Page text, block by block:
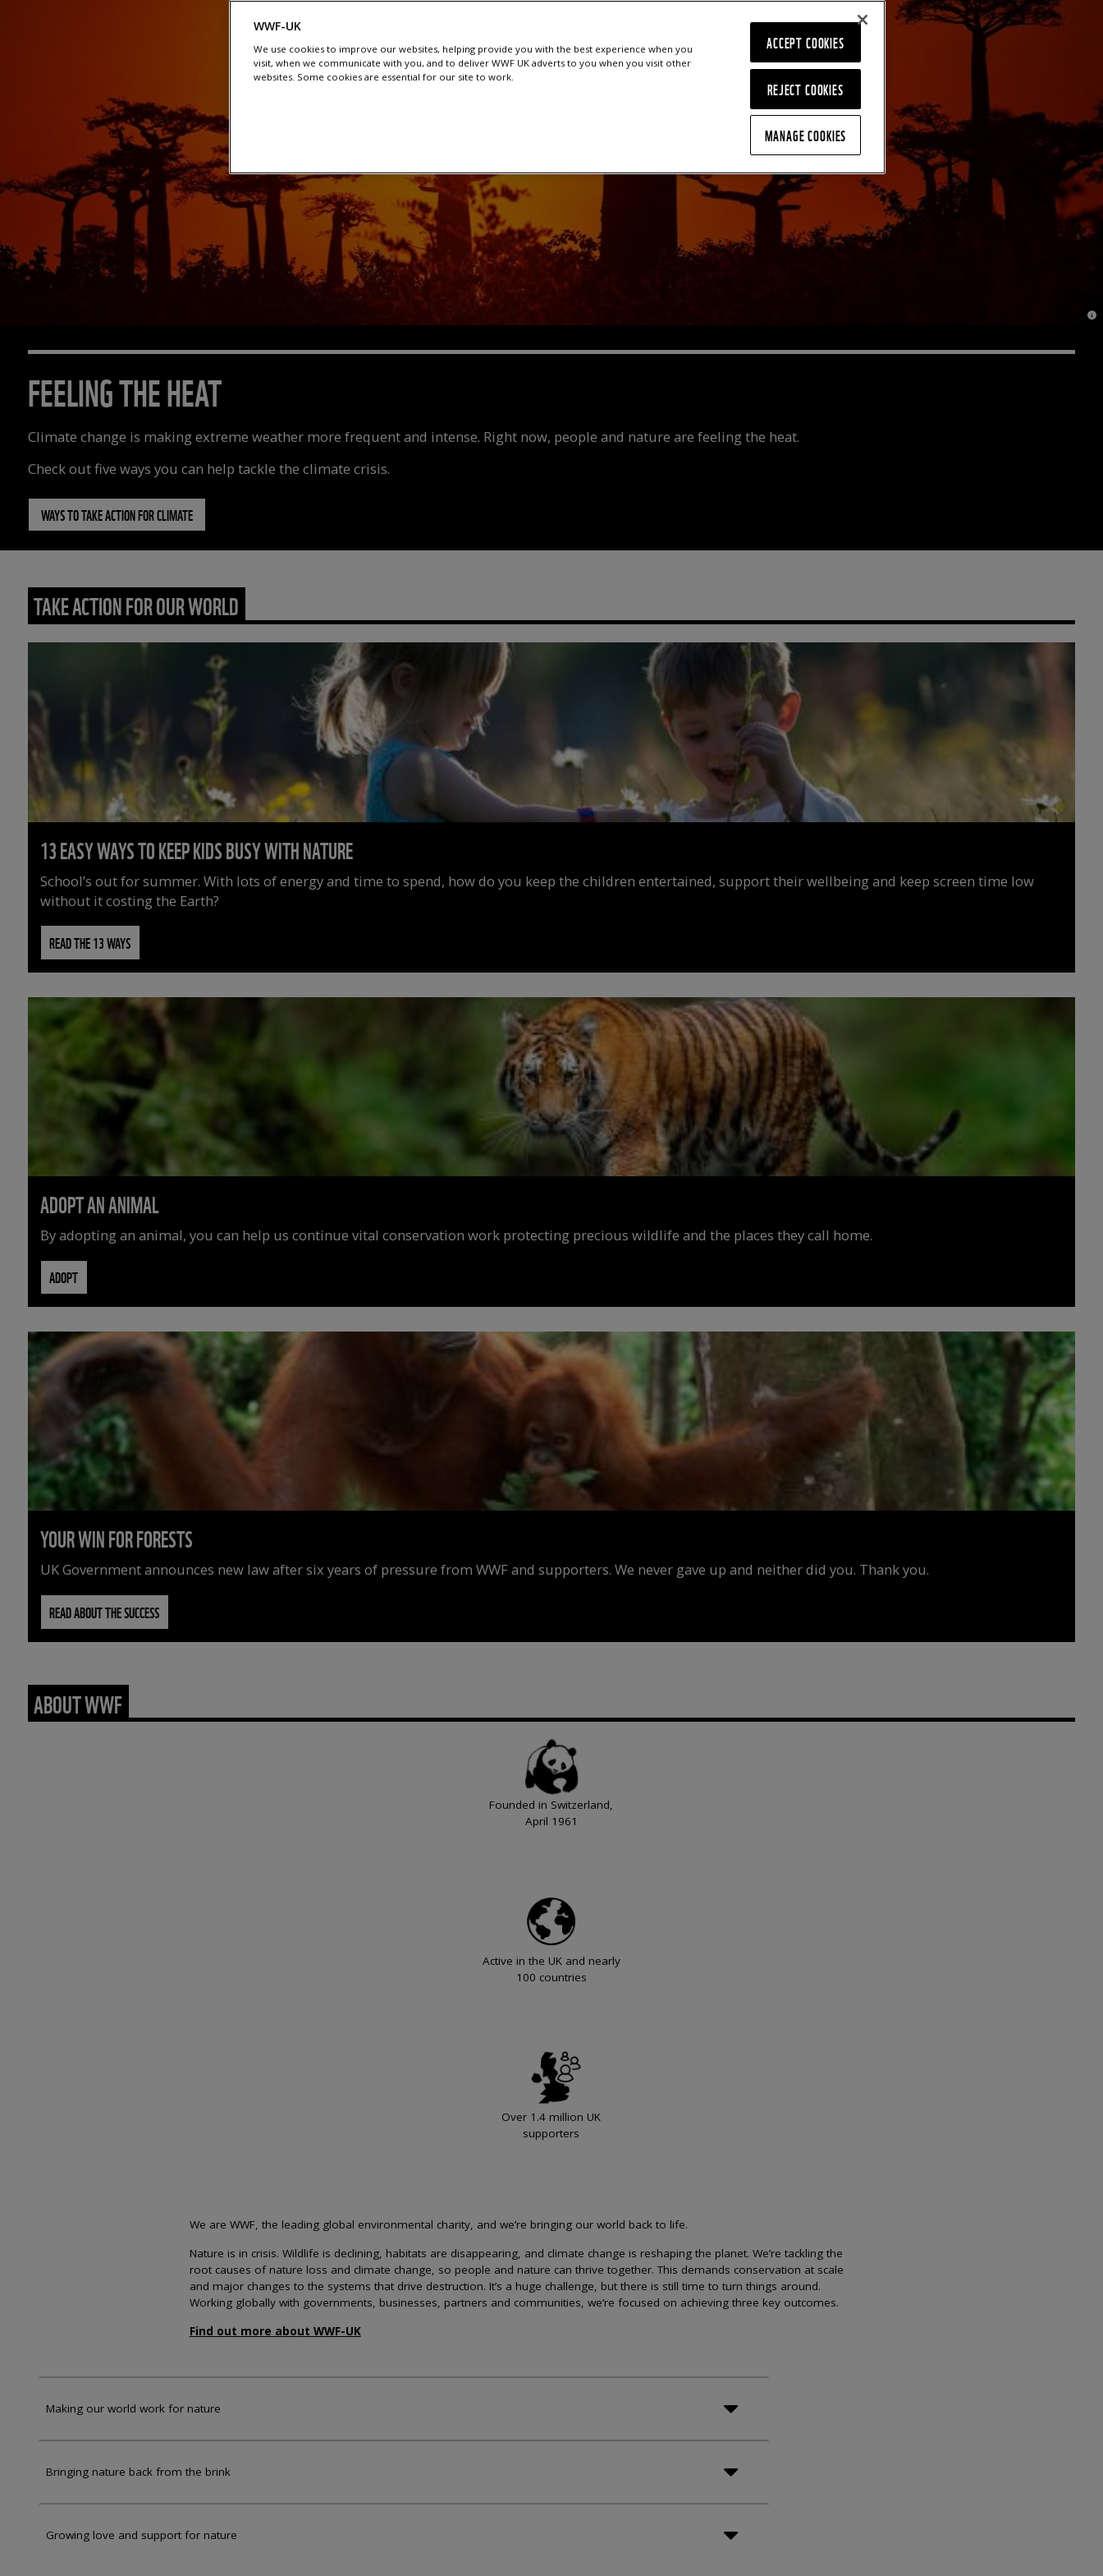
FEELING THE HEAT
Climate change is making extreme weather more frequent and intense. Right now, people and nature are feeling the heat.
Check out five ways you can help tackle the climate crisis.
WAYS TO TAKE ACTION FOR CLIMATE
©
TAKE ACTION FOR OUR WORLD
13 EASY WAYS TO KEEP KIDS BUSY WITH NATURE
School’s out for summer. With lots of energy and time to spend, how do you keep the children entertained, support their wellbeing and keep screen time low
without it costing the Earth?
READ THE 13 WAYS
ADOPT AN ANIMAL
By adopting an animal, you can help us continue vital conservation work protecting precious wildlife and the places they call home.
ADOPT
YOUR WIN FOR FORESTS
UK Government announces new law after six years of pressure from WWF and supporters. We never gave up and neither did you. Thank you.
READ ABOUT THE SUCCESS
ABOUT WWF
Founded in Switzerland,
April 1961
Active in the UK and nearly
100 countries
Over 1.4 million UK
supporters
We are WWF, the leading global environmental charity, and we’re bringing our world back to life.
Nature is in crisis. Wildlife is declining, habitats are disappearing, and climate change is reshaping the planet. We’re tackling the
root causes of nature loss and climate change, so people and nature can thrive together. This demands conservation at scale
and major changes to the systems that drive destruction. It’s a huge challenge, but there is still time to turn things around.
Working globally with governments, businesses, partners and communities, we’re focused on achieving three key outcomes.
Find out more about WWF-UK
Making our world work for nature
Bringing nature back from the brink
Growing love and support for nature
WWF-UK
We use cookies to improve our websites, helping provide you with the best experience when you
visit, when we communicate with you, and to deliver WWF UK adverts to you when you visit other
websites. Some cookies are essential for our site to work.
REJECT COOKIES
ACCEPT COOKIES
MANAGE COOKIES